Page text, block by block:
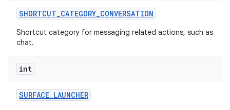
SHORTCUT_CATEGORY_CONVERSATION
Shortcut category for messaging related actions, such as
chat.
int
SURFACE_LAUNCHER